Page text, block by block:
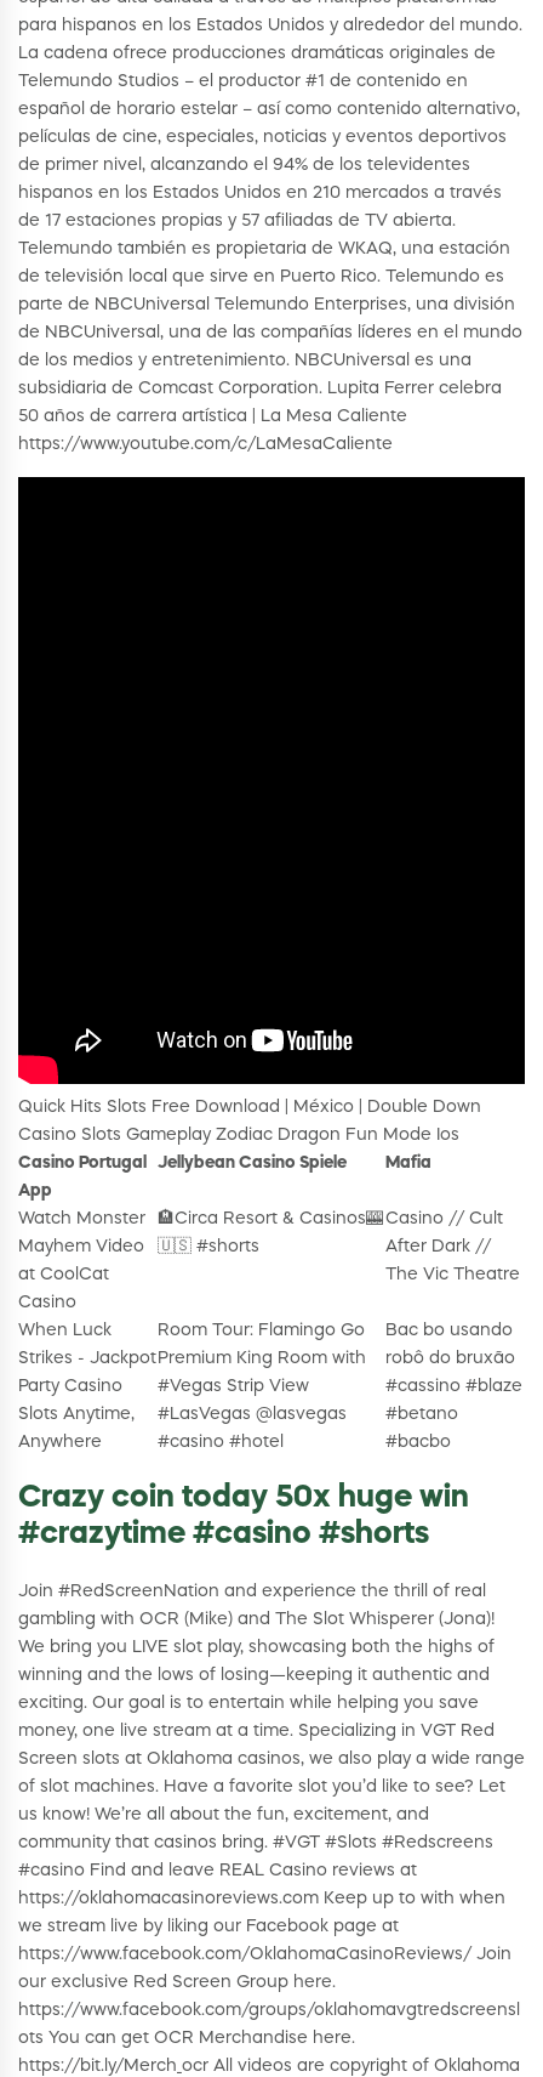
para hispanos en los Estados Unidos y alrededor del mundo.
La cadena ofrece producciones dramáticas originales de
Telemundo Studios – el productor #1 de contenido en
español de horario estelar – así como contenido alternativo,
películas de cine, especiales, noticias y eventos deportivos
de primer nivel, alcanzando el 94% de los televidentes
hispanos en los Estados Unidos en 210 mercados a través
de 17 estaciones propias y 57 afiliadas de TV abierta.
Telemundo también es propietaria de WKAQ, una estación
de televisión local que sirve en Puerto Rico. Telemundo es
parte de NBCUniversal Telemundo Enterprises, una división
de NBCUniversal, una de las compañías líderes en el mundo
de los medios y entretenimiento. NBCUniversal es una
subsidiaria de Comcast Corporation. Lupita Ferrer celebra
50 años de carrera artística | La Mesa Caliente
https://www.youtube.com/c/LaMesaCaliente
Quick Hits Slots Free Download | México | Double Down
Casino Slots Gameplay Zodiac Dragon Fun Mode Ios
Casino Portugal
App
Jellybean Casino Spiele Mafia
Watch Monster
Mayhem Video
at CoolCat
Casino
🏨Circa Resort & Casinos🎰
🇺🇸 #shorts
Casino // Cult
After Dark //
The Vic Theatre
When Luck
Strikes - Jackpot
Party Casino
Slots Anytime,
Anywhere
Room Tour: Flamingo Go
Premium King Room with
#Vegas Strip View
#LasVegas @lasvegas
#casino #hotel
Bac bo usando
robô do bruxão
#cassino #blaze
#betano
#bacbo
Crazy coin today 50x huge win
#crazytime #casino #shorts
Join #RedScreenNation and experience the thrill of real
gambling with OCR (Mike) and The Slot Whisperer (Jona)!
We bring you LIVE slot play, showcasing both the highs of
winning and the lows of losing—keeping it authentic and
exciting. Our goal is to entertain while helping you save
money, one live stream at a time. Specializing in VGT Red
Screen slots at Oklahoma casinos, we also play a wide range
of slot machines. Have a favorite slot you’d like to see? Let
us know! We’re all about the fun, excitement, and
community that casinos bring. #VGT #Slots #Redscreens
#casino Find and leave REAL Casino reviews at
https://oklahomacasinoreviews.com Keep up to with when
we stream live by liking our Facebook page at
https://www.facebook.com/OklahomaCasinoReviews/ Join
our exclusive Red Screen Group here.
https://www.facebook.com/groups/oklahomavgtredscreensl
ots You can get OCR Merchandise here.
https://bit.ly/Merch_ocr All videos are copyright of Oklahoma